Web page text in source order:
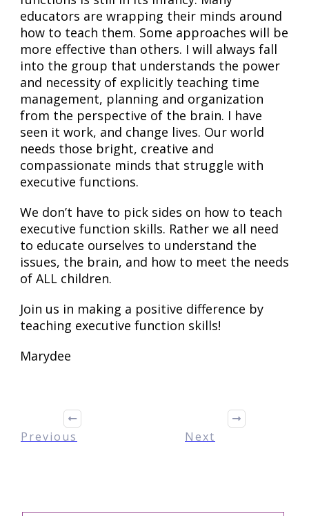
educators are wrapping their minds around
how to teach them. Some approaches will be
more effective than others. I will always fall
into the group that understands the power
and necessity of explicitly teaching time
management, planning and organization
from the perspective of the brain. I have
seen it work, and change lives. Our world
needs those bright, creative and
compassionate minds that struggle with
executive functions.
We don’t have to pick sides on how to teach
executive function skills. Rather we all need
to educate ourselves to understand the
issues, the brain, and how to meet the needs
of ALL children.
Join us in making a positive difference by
teaching executive function skills!
Marydee
Previous Next